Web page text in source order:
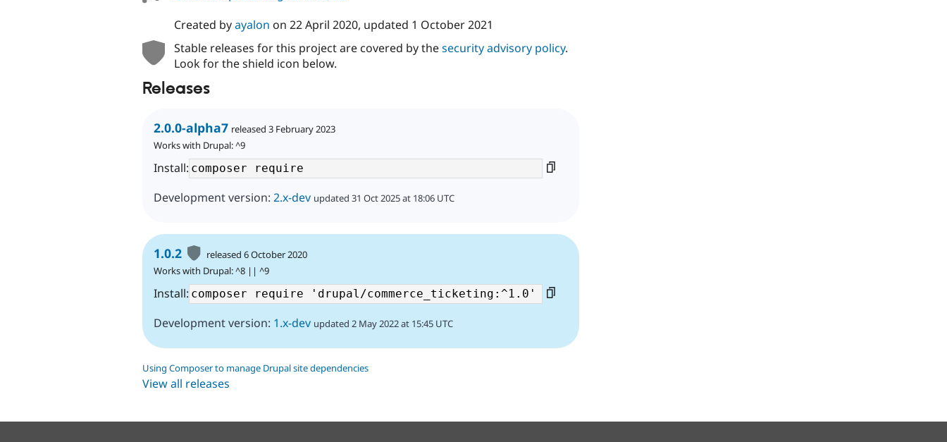
Created byayalon on 22 April 2020, updated 1 October 2021
Stable releases for this project are covered by thesecurity advisory policy.
Look for the shield icon below.
Releases
2.0.0-alpha7 released 3 February 2023
Works with Drupal: ^9
Install:
Development version: 2.x-dev updated 31 Oct 2025 at 18:06 UTC
1.0.2
released 6 October 2020
Works with Drupal: ^8 || ^9
Install:
Development version: 1.x-dev updated 2 May 2022 at 15:45 UTC
Using Composer to manage Drupal site dependencies
View all releases